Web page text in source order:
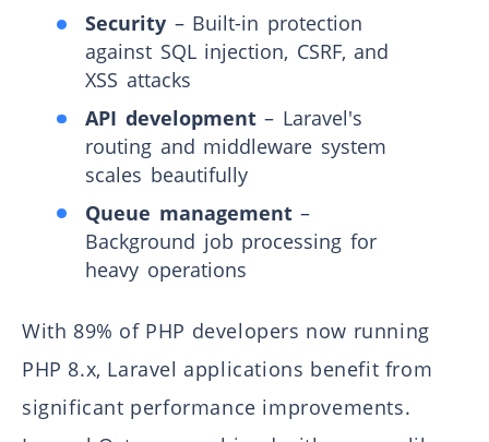
Security – Built-in protection
against SQL injection, CSRF, and
XSS attacks
API development– Laravel's
routing and middleware system
scales beautifully
Queue management–
Background job processing for
heavy operations
With 89% of PHP developers now running
PHP 8.x, Laravel applications benefit from
significant performance improvements.